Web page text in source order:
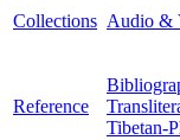
Collections Audio &
Reference
Tibetan-